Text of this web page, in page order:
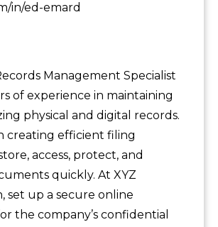
in/ed-emard
Management Specialist
of experience in maintaining
physical and digital records.
creating efficient filing
access, protect, and
quickly. At XYZ
set up a secure online
the company’s confidential